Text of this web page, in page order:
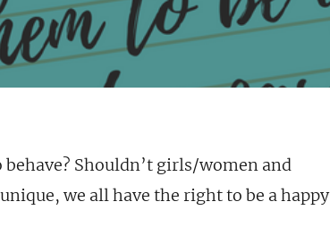
Shouldn’t girls/women and
we all have the right to be a happy